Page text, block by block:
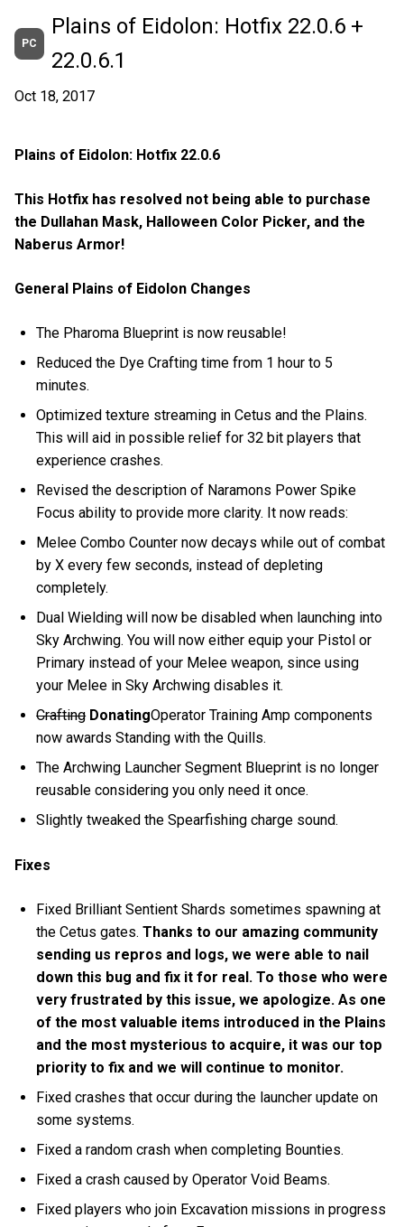
PC
Plains of Eidolon: Hotfix 22.0.6 +
22.0.6.1
Oct 18, 2017
Plains of Eidolon: Hotfix 22.0.6
This Hotfix has resolved not being able to purchase
the Dullahan Mask, Halloween Color Picker, and the
Naberus Armor!
General Plains of Eidolon Changes
The Pharoma Blueprint is now reusable!
Reduced the Dye Crafting time from 1 hour to 5
minutes.
Optimized texture streaming in Cetus and the Plains.
This will aid in possible relief for 32 bit players that
experience crashes.
Revised the description of Naramons Power Spike
Focus ability to provide more clarity. It now reads:
Melee Combo Counter now decays while out of combat
by X every few seconds, instead of depleting
completely.
Dual Wielding will now be disabled when launching into
Sky Archwing. You will now either equip your Pistol or
Primary instead of your Melee weapon, since using
your Melee in Sky Archwing disables it.
Crafting DonatingOperator Training Amp components
now awards Standing with the Quills.
The Archwing Launcher Segment Blueprint is no longer
reusable considering you only need it once.
Slightly tweaked the Spearfishing charge sound.
Fixes
Fixed Brilliant Sentient Shards sometimes spawning at
the Cetus gates.Thanks to our amazing community
sending us repros and logs, we were able to nail
down this bug and fix it for real. To those who were
very frustrated by this issue, we apologize. As one
of the most valuable items introduced in the Plains
and the most mysterious to acquire, it was our top
priority to fix and we will continue to monitor.
Fixed crashes that occur during the launcher update on
some systems.
Fixed a random crash when completing Bounties.
Fixed a crash caused by Operator Void Beams.
Fixed players who join Excavation missions in progress